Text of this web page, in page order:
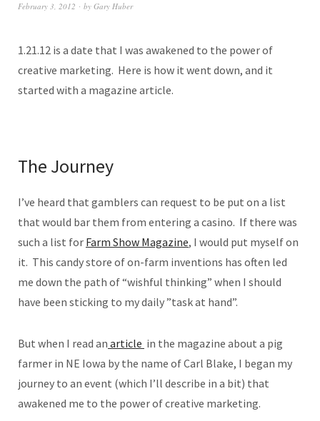
February 3, 2012 by Gary Huber
1.21.12 is a date that I was awakened to the power of
creative marketing. Here is how it went down, and it
started with a magazine article.
The Journey
I’ve heard that gamblers can request to be put on a list
that would bar them from entering a casino. If there was
such a list for Farm Show Magazine, I would put myself on
it. This candy store of on-farm inventions has often led
me down the path of “wishful thinking” when I should
have been sticking to my daily ”task at hand”.
But when I read an article in the magazine about a pig
farmer in NE Iowa by the name of Carl Blake, I began my
journey to an event (which I’ll describe in a bit) that
awakened me to the power of creative marketing.